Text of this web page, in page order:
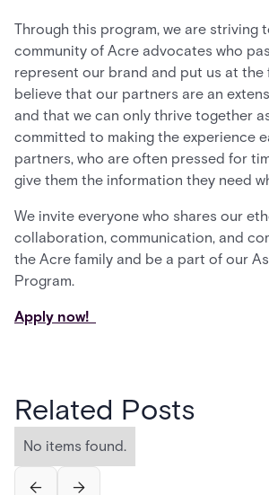
Through this program, we are striving
community of Acre advocates who
represent our brand and put us at the
believe that our partners are an
and that we can only thrive together
committed to making the experience
partners, who are often pressed for
give them the information they need
We invite everyone who shares our
collaboration, communication, and
the Acre family and be a part of our
Program.
Apply now!
Related Posts
No items found.